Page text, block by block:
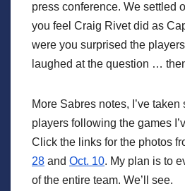
press conference. We settled
you feel Craig Rivet did as
were you surprised the
laughed at the question …
More Sabres notes, I’ve
players following the games
Click the links for the photos
28 and Oct. 10. My plan is to
of the entire team. We’ll see.